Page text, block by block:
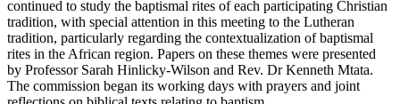
continued to study the baptismal rites of each participating Christian
tradition, with special attention in this meeting to the Lutheran
tradition, particularly regarding the contextualization of baptismal
rites in the African region. Papers on these themes were presented
by Professor Sarah Hinlicky-Wilson and Rev. Dr Kenneth Mtata.
The commission began its working days with prayers and joint